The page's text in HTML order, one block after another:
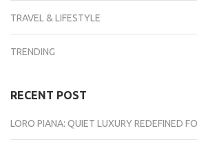
TRAVEL & LIFESTYLE
TRENDING
RECENT POST
LORO PIANA: QUIET LUXURY REDEFINED